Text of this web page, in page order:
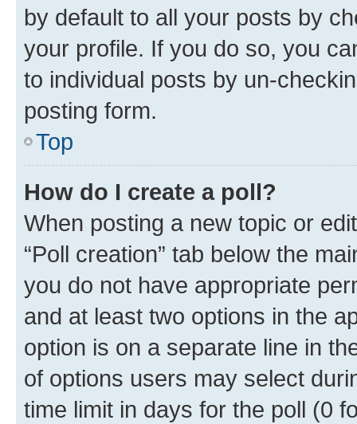
by default to all your posts by
your profile. If you do so, you
to individual posts by un-
posting form.
Top
How do I create a poll?
When posting a new topic or
“Poll creation” tab below the
you do not have appropriate
and at least two options in the
option is on a separate line in
of options users may select
time limit in days for the poll (0